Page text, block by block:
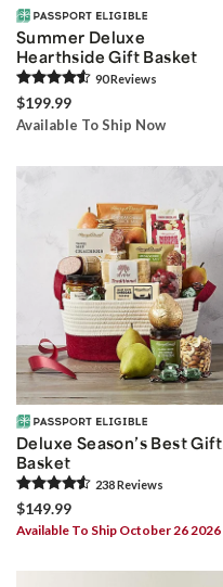
Summer Deluxe
Hearthside Gift Basket
90Reviews
$199.99
Available To Ship Now
Deluxe Season’s Best Gift
Basket
238Reviews
$149.99
Available To Ship October 26 2026